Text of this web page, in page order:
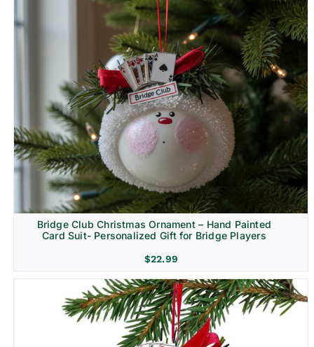
Bridge Club Christmas Ornament – Hand Painted
Card Suit- Personalized Gift for Bridge Players
$22.99